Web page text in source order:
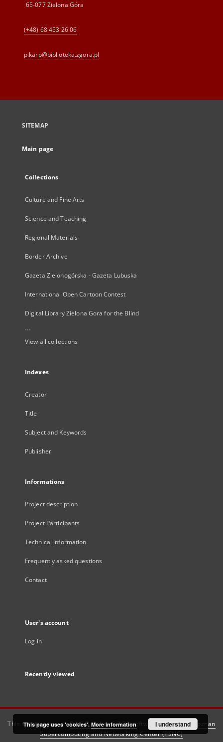
65-077 Zielona Góra
(+48) 68 453 26 06
p.karp@biblioteka.zgora.pl
SITEMAP
Main page
Collections
Culture and Fine Arts
Science and Teaching
Regional Materials
Border Archive
Gazeta Zielonogórska - Gazeta Lubuska
International Open Cartoon Contest
Digital Library Zielona Gora for the Blind
...
View all collections
Indexes
Creator
Title
Subject and Keywords
Publisher
Informations
Project description
Project Participants
Technical information
Frequently asked questions
Contact
User's account
Log in
Recently viewed
This service runs onDInGO dLibra 6.3.21software created by
Poznan
Supercomputing and Networking Center (PSNC)
This page uses 'cookies'. More information I understand